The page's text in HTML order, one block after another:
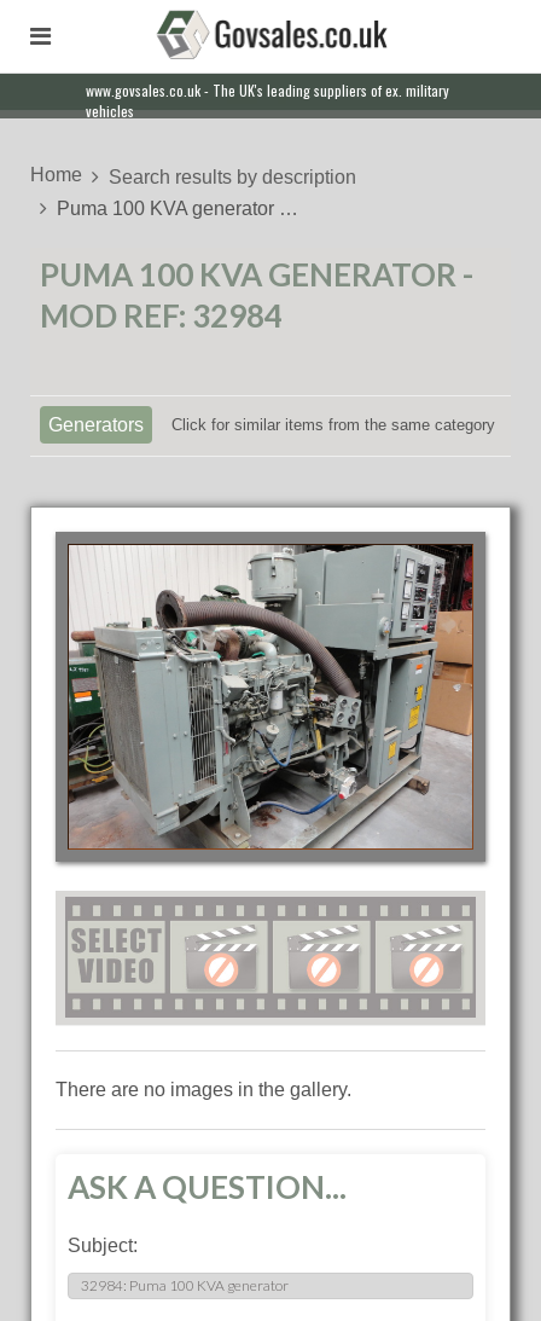
www.govsales.co.uk - The UK's leading suppliers of ex. military
vehicles
Home
Search results by description
Puma 100 KVA generator …
PUMA 100 KVA GENERATOR -
MOD REF: 32984
Generators Click for similar items from the same category
There are no images in the gallery.
ASK A QUESTION...
Subject: